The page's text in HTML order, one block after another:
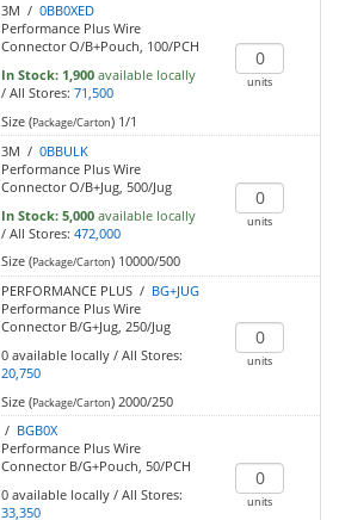
3M / 0BB0XED
Performance Plus Wire
Connector O/B+Pouch, 100/PCH
In Stock: 1,900 available locally
/ All Stores: 71,500
Size (Package/Carton)1/1
units
3M / 0BBULK
Performance Plus Wire
Connector O/B+Jug, 500/Jug
In Stock: 5,000 available locally
/ All Stores: 472,000
Size (Package/Carton)10000/500
units
PERFORMANCE PLUS / BG+JUG
Performance Plus Wire
Connector B/G+Jug, 250/Jug
0 available locally/ All Stores:
20,750
Size (Package/Carton)2000/250
units
/ BGB0X
Performance Plus Wire
Connector B/G+Pouch, 50/PCH
0 available locally/ All Stores:
33,350
units